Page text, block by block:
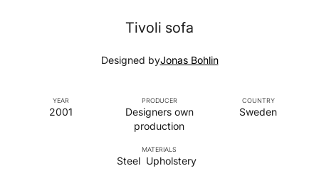
Tivoli sofa
Designed byJonas Bohlin
PRODUCER
Designers own
production
YEAR
2001
COUNTRY
Sweden
MATERIALS
Steel Upholstery